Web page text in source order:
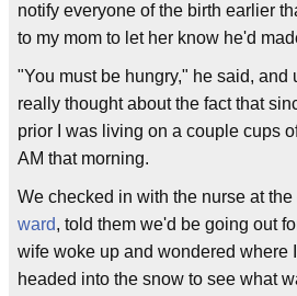
notify everyone of the birth earlier
to my mom to let her know he'd
"You must be hungry," he said, and
really thought about the fact that
prior I was living on a couple cups
AM that morning.
We checked in with the nurse at
ward, told them we'd be going out
wife woke up and wondered where
headed into the snow to see what